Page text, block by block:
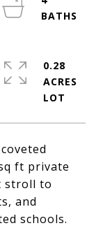
ft private
stroll to
and
schools.
0.28
ACRES